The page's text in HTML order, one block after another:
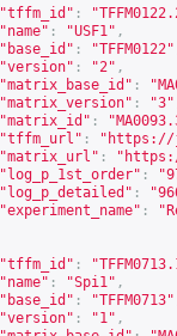
"tffm_id" :
"name" : "USF1" ,
"base_id" : "TFFM0122"
"version" : "2" ,
"matrix_base_id" :
"matrix_version" : "3"
"matrix_id" :
"tffm_url" : " https://
"matrix_url" : "
"log_p_1st_order" :
"log_p_detailed" :
"experiment_name" :
"tffm_id" :
"name" : "Spi1" ,
"base_id" : "TFFM0713"
"version" : "1" ,